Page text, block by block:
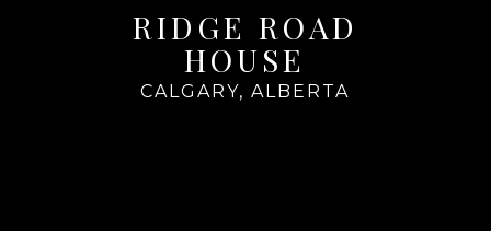
RIDGE ROAD
HOUSE
CALGARY, ALBERTA